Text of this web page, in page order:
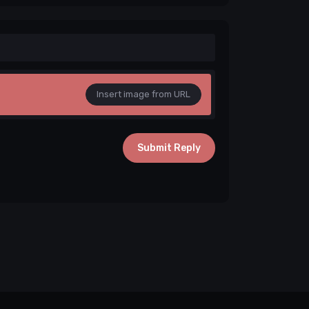
Insert image from URL
Submit Reply